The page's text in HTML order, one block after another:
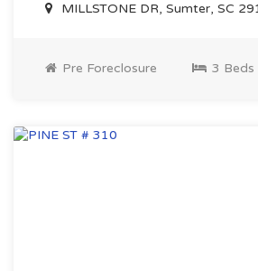
MILLSTONE DR, Sumter, SC
Pre Foreclosure 3 Beds